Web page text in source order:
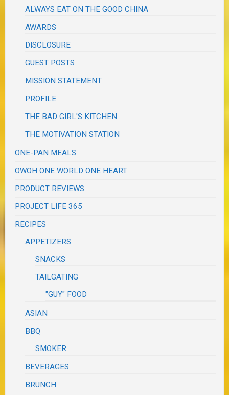
ALWAYS EAT ON THE GOOD CHINA
AWARDS
DISCLOSURE
GUEST POSTS
MISSION STATEMENT
PROFILE
THE BAD GIRL'S KITCHEN
THE MOTIVATION STATION
ONE-PAN MEALS
OWOH ONE WORLD ONE HEART
PRODUCT REVIEWS
PROJECT LIFE 365
RECIPES
APPETIZERS
SNACKS
TAILGATING
"GUY" FOOD
ASIAN
BBQ
SMOKER
BEVERAGES
BRUNCH